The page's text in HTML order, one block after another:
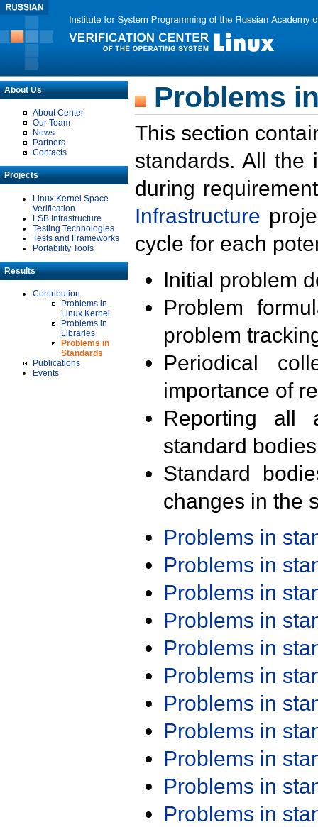
About Us
About Center
Our Team
News
Partners
Contacts
Projects
Linux Kernel Space
Verification
LSB Infrastructure
Testing Technologies
Tests and Frameworks
Portability Tools
Results
Contribution
Problems in
Linux Kernel
Problems in
Libraries
Problems in
Standards
Publications
Events
Problems
This section
standards. All the
during
Infrastructure
cycle for each
Initial problem
Problem
problem
Periodical
importance of
Reporting all
standard
Standard
changes in the
Problems in
Problems in
Problems in
Problems in
Problems in
Problems in
Problems in
Problems in
Problems in
Problems in
Problems in